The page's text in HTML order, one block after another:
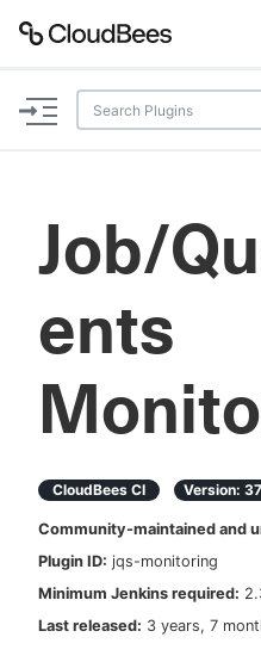
Documentation
Plugins
Lexicon
Job/
ents
CloudBees CI Version:
Community-maintained and
Plugin ID: jqs-monitoring
Minimum Jenkins required:
Last released: 3 years, 7